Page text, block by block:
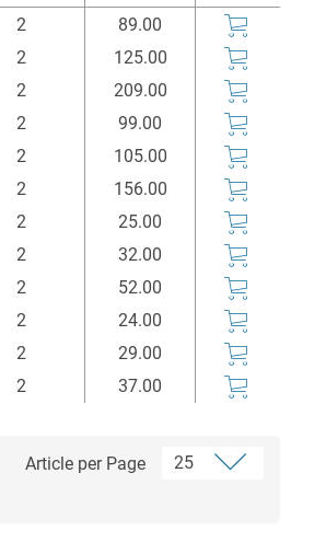
Einheit
Price
Buy
2
89.00
2
125.00
2
209.00
2
99.00
2
105.00
2
156.00
2
25.00
2
32.00
2
52.00
2
24.00
2
29.00
2 37.00
Article per Page